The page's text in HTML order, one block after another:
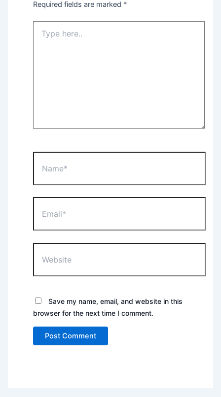
Required fields are marked *
here..
Save my name, email, and website in this
browser for the next time I comment.